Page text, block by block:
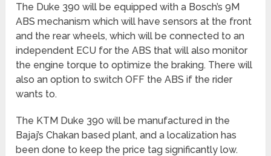
The Duke 390 will be equipped with a Bosch’s 9M
ABS mechanism which will have sensors at the front
and the rear wheels, which will be connected to an
independent ECU for the ABS that will also monitor
the engine torque to optimize the braking. There will
also an option to switch OFF the ABS if the rider
wants to.
The KTM Duke 390 will be manufactured in the
Bajaj’s Chakan based plant, and a localization has
been done to keep the price tag significantly low.